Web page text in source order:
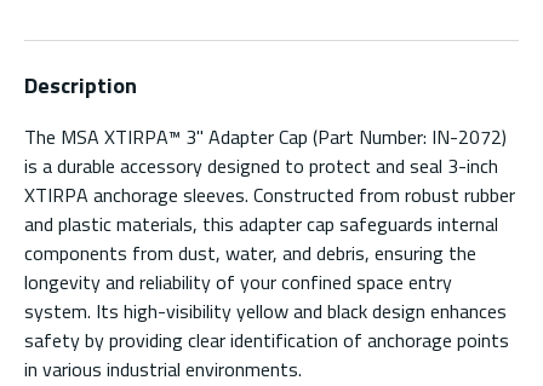
Description
The MSA XTIRPA™ 3" Adapter Cap (Part Number: IN-2072)
is a durable accessory designed to protect and seal 3-inch
XTIRPA anchorage sleeves. Constructed from robust rubber
and plastic materials, this adapter cap safeguards internal
components from dust, water, and debris, ensuring the
longevity and reliability of your confined space entry
system. Its high-visibility yellow and black design enhances
safety by providing clear identification of anchorage points
in various industrial environments.